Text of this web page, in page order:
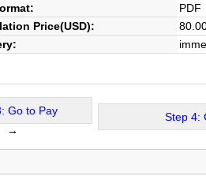
PDF
Price(USD):
Go to Pay
→
Step 4: